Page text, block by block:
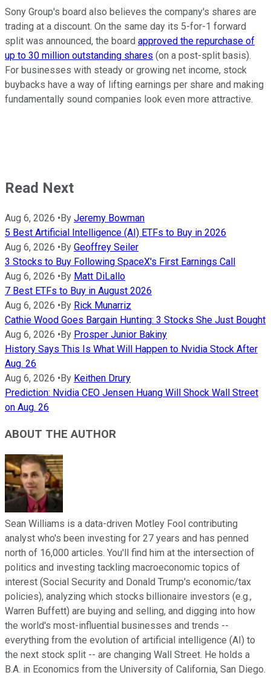
Sony Group's board also believes the company's shares are
trading at a discount. On the same day its 5-for-1 forward
split was announced, the board approved the repurchase of
up to 30 million outstanding shares (on a post-split basis).
For businesses with steady or growing net income, stock
buybacks have a way of lifting earnings per share and making
fundamentally sound companies look even more attractive.
Read Next
Aug 6, 2026 •By Jeremy Bowman
5 Best Artificial Intelligence (AI) ETFs to Buy in 2026
Aug 6, 2026 •By Geoffrey Seiler
3 Stocks to Buy Following SpaceX's First Earnings Call
Aug 6, 2026 •By Matt DiLallo
7 Best ETFs to Buy in August 2026
Aug 6, 2026 •By Rick Munarriz
Cathie Wood Goes Bargain Hunting: 3 Stocks She Just Bought
Aug 6, 2026 •By Prosper Junior Bakiny
History Says This Is What Will Happen to Nvidia Stock After
Aug. 26
Aug 6, 2026 •By Keithen Drury
Prediction: Nvidia CEO Jensen Huang Will Shock Wall Street
on Aug. 26
ABOUT THE AUTHOR
Sean Williams is a data-driven Motley Fool contributing
analyst who's been investing for 27 years and has penned
north of 16,000 articles. You'll find him at the intersection of
politics and investing tackling macroeconomic topics of
interest (Social Security and Donald Trump's economic/tax
policies), analyzing which stocks billionaire investors (e.g.,
Warren Buffett) are buying and selling, and digging into how
the world's most-influential businesses and trends --
everything from the evolution of artificial intelligence (AI) to
the next stock split -- are changing Wall Street. He holds a
B.A. in Economics from the University of California, San Diego.